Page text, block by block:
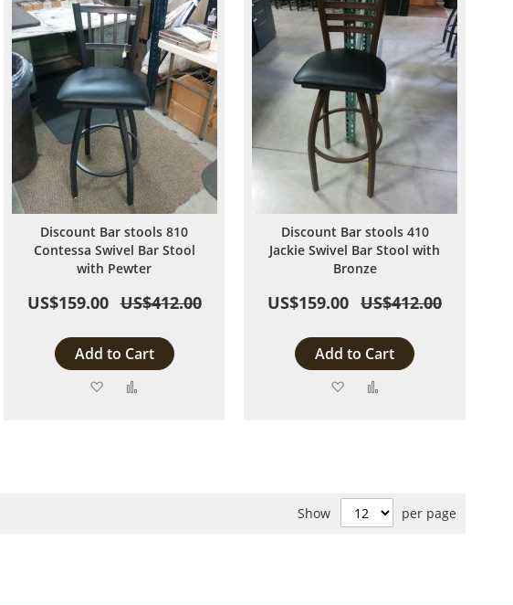
Discount Bar stools 810
Contessa Swivel Bar Stool
with Pewter
US$159.00 US$412.00
Add to Cart
Add
Discount Bar stools 410
Jackie Swivel Bar Stool with
Bronze
US$159.00 US$412.00
Add to Cart
Add
Show per page